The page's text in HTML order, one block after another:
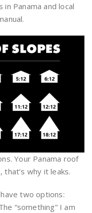
Panama and local
Your Panama roof
that’s why it leaks.
two options:
“something” I am